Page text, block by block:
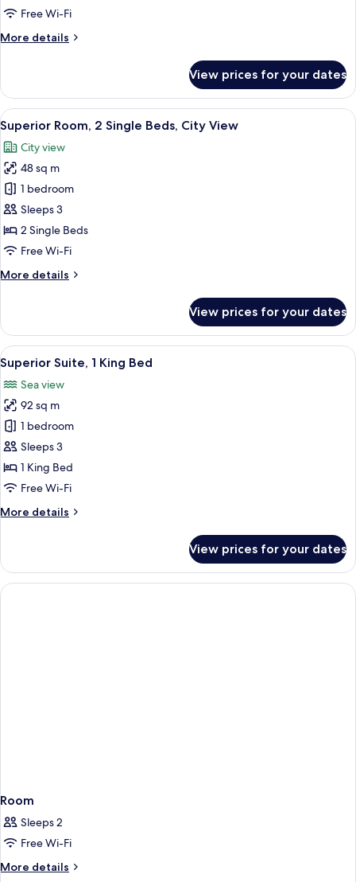
King
City
Free Wi-Fi
More details
More
Room,
King
Bed,
City
View
View prices for your dates
View
all
photos
for
Superior
Room,
2
Single
City
A modern hotel room with two beds,
6
Superior Room, 2 Single Beds, City View
City view
48 sq m
1 bedroom
Sleeps 3
2 Single Beds
Free Wi-Fi
More details
More
Room,
Single
Beds,
City
View
View prices for your dates
View
all
photos
for
Superior
Suite,
1
King
A modern hotel room with a large
8
Superior Suite, 1 King Bed
Sea view
92 sq m
1 bedroom
Sleeps 3
1 King Bed
Free Wi-Fi
More details
More
Suite,
King
View prices for your dates
Room
Sleeps 2
Free Wi-Fi
More details
More